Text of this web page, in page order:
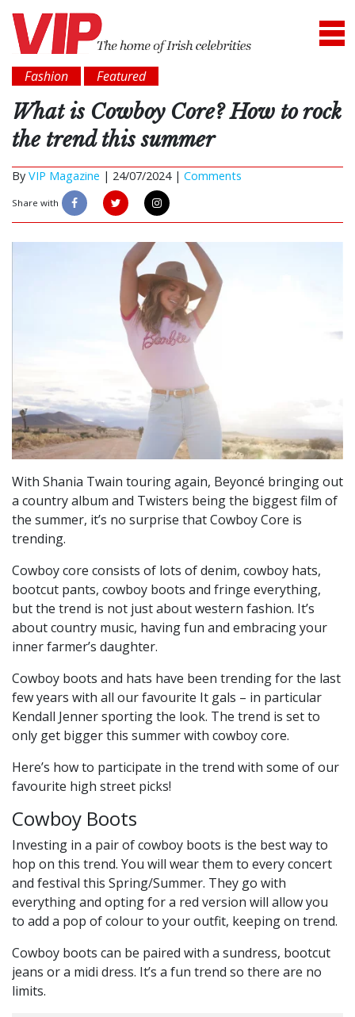
Fashion Featured
What is Cowboy Core? How to rock
the trend this summer
By VIP Magazine | 24/07/2024 | Comments
Share with
With Shania Twain touring again, Beyoncé bringing out
a country album and Twisters being the biggest film of
the summer, it’s no surprise that Cowboy Core is
trending.
Cowboy core consists of lots of denim, cowboy hats,
bootcut pants, cowboy boots and fringe everything,
but the trend is not just about western fashion. It’s
about country music, having fun and embracing your
inner farmer’s daughter.
Cowboy boots and hats have been trending for the last
few years with all our favourite It gals – in particular
Kendall Jenner sporting the look. The trend is set to
only get bigger this summer with cowboy core.
Here’s how to participate in the trend with some of our
favourite high street picks!
Cowboy Boots
Investing in a pair of cowboy boots is the best way to
hop on this trend. You will wear them to every concert
and festival this Spring/Summer. They go with
everything and opting for a red version will allow you
to add a pop of colour to your outfit, keeping on trend.
Cowboy boots can be paired with a sundress, bootcut
jeans or a midi dress. It’s a fun trend so there are no
limits.